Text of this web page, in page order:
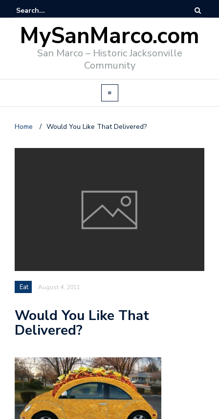
MySanMarco.com
San Marco – Historic Jacksonville
Community
Home / Would You Like That Delivered?
Eat August 4, 2011
Would You Like That
Delivered?